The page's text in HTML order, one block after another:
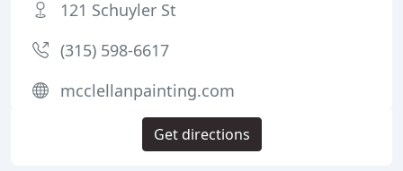
121 Schuyler St
(315) 598-6617
mcclellanpainting.com
Get directions